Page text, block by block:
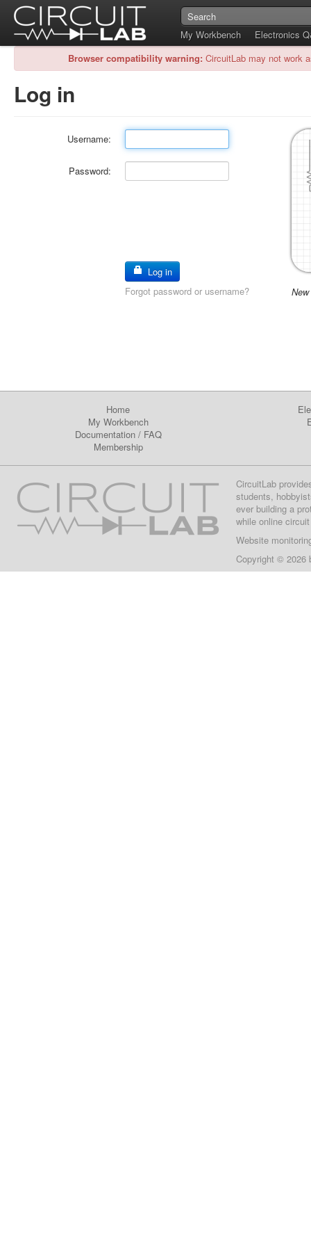
My Workbench
Electronics
Browser compatibility warning: CircuitLab may not work
Log in
Username:
Password:
Log in
Forgot password or username?
Home
My Workbench
Documentation/ FAQ
Membership
CircuitLab
students,
ever building a
while online
Website
Copyright © 2026